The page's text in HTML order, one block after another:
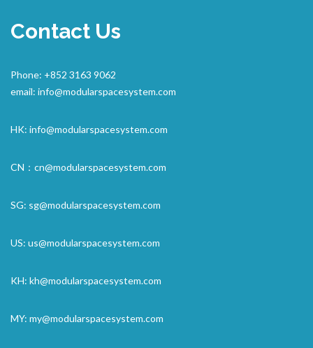
Contact Us
Phone: +852 3163 9062
email: info@modularspacesystem.com
HK: info@modularspacesystem.com
CN： cn@modularspacesystem.com
SG: sg@modularspacesystem.com
US: us@modularspacesystem.com
KH: kh@modularspacesystem.com
MY: my@modularspacesystem.com